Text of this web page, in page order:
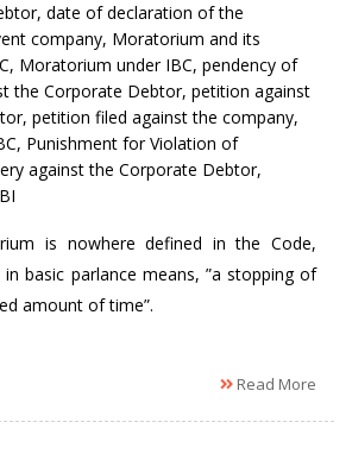
, date of declaration of the
company, Moratorium and its
, Moratorium under IBC, pendency of
the Corporate Debtor, petition against
, petition filed against the company,
, Punishment for Violation of
against the Corporate Debtor,
is nowhere defined in the Code,
basic parlance means, ”a stopping of
amount of time”.
Read More